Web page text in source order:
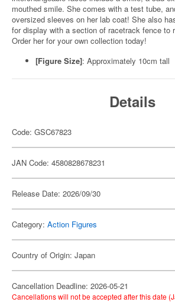
mouthed smile. She comes with a test tube,
oversized sleeves on her lab coat! She also
for display with a section of racetrack fence to
Order her for your own collection today!
[Figure Size]: Approximately 10cm tall
Details
Code: GSC67823
JAN Code: 4580828678231
Release Date: 2026/09/30
Category: Action Figures
Country of Origin: Japan
Cancellation Deadline: 2026-05-21
Cancellations will not be accepted after this date